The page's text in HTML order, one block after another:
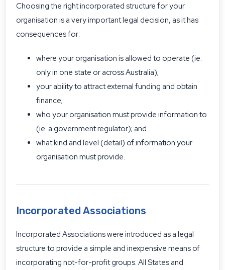
Choosing the right incorporated structure for your
organisation is a very important legal decision, as it has
consequences for:
where your organisation is allowed to operate (ie.
only in one state or across Australia);
your ability to attract external funding and obtain
finance;
who your organisation must provide information to
(ie. a government regulator); and
what kind and level (detail) of information your
organisation must provide.
Incorporated Associations
Incorporated Associations were introduced as a legal
structure to provide a simple and inexpensive means of
incorporating not-for-profit groups. All States and